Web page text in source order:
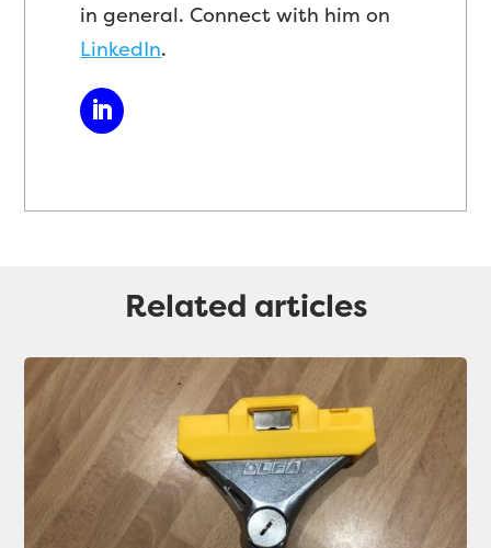
in general. Connect with him on
LinkedIn.
Related articles